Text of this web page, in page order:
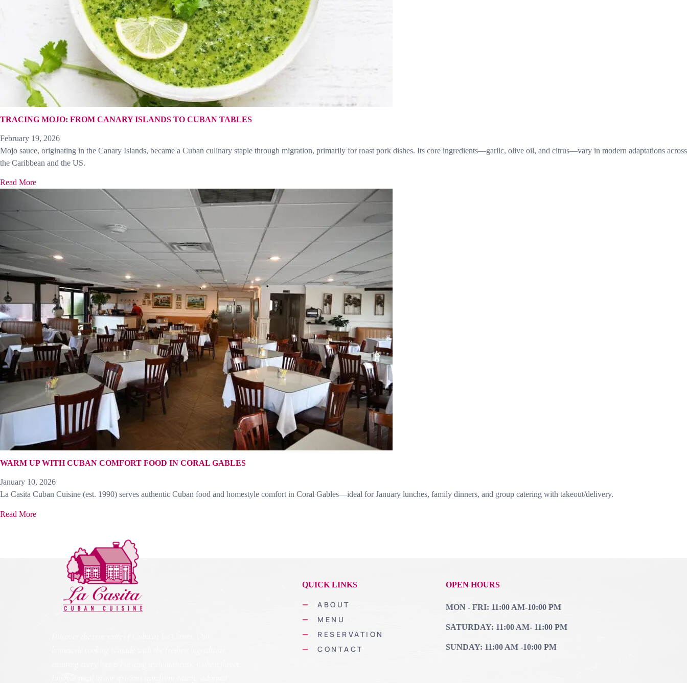
TRACING MOJO: FROM CANARY ISLANDS TO CUBAN TABLES
February 19, 2026
Mojo sauce, originating in the Canary Islands, became a Cuban culinary staple through migration, primarily for roast pork dishes. Its core ingredients—garlic, olive oil, and citrus—vary in modern adaptations across
the Caribbean and the US.
Read More
WARM UP WITH CUBAN COMFORT FOOD IN CORAL GABLES
January 10, 2026
La Casita Cuban Cuisine (est. 1990) serves authentic Cuban food and homestyle comfort in Coral Gables—ideal for January lunches, family dinners, and group catering with takeout/delivery.
Read More
QUICK LINKS
ABOUT
MENU
RESERVATION
CONTACT
OPEN HOURS
MON - FRI: 11:00 AM-10:00 PM
SATURDAY: 11:00 AM- 11:00 PM
SUNDAY: 11:00 AM -10:00 PM